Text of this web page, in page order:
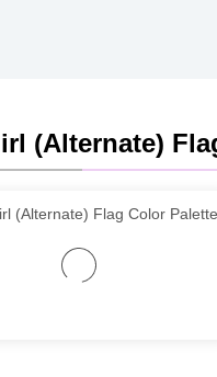
(Alternate)